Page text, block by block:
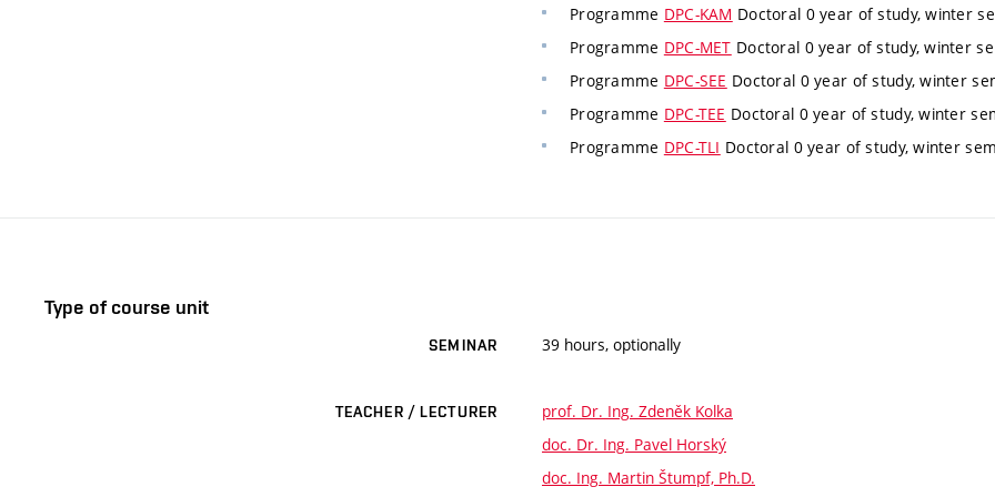
Programme DPC-KAM Doctoral 0 year of study, winter
Programme DPC-MET Doctoral 0 year of study, winter
Programme DPC-SEE Doctoral 0 year of study, winter
Programme DPC-TEE Doctoral 0 year of study, winter
Programme DPC-TLI Doctoral 0 year of study, winter
Type of course unit
SEMINAR 39 hours, optionally
TEACHER / LECTURER
prof. Dr. Ing. Zdeněk Kolka
doc. Dr. Ing. Pavel Horský
doc. Ing. Martin Štumpf, Ph.D.